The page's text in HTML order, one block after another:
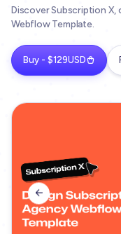
Discover Subscription
Webflow Template.
Buy - $129USD
